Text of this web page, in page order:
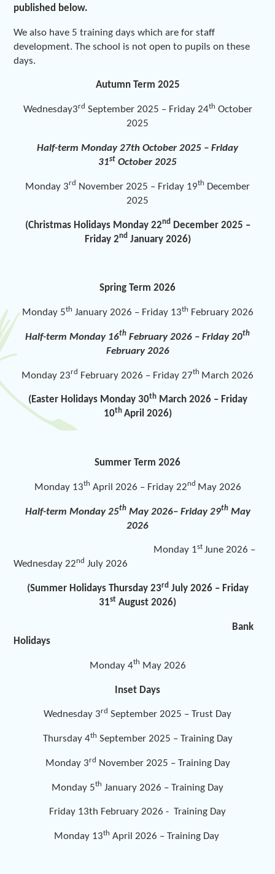
published below.
We also have 5 training days which are for staff
development. The school is not open to pupils on these
days.
Autumn Term 2025
Wednesday3rd September 2025 – Friday 24th October
2025
Half-term Monday 27th October 2025 – Friday
31st October 2025
Monday 3rd November 2025 – Friday 19th December
2025
(Christmas Holidays Monday 22 ndDecember 2025 –
Friday 2 ndJanuary 2026)
Spring Term 2026
Monday 5th January 2026 – Friday 13th February 2026
Half-term Monday 16th February 2026 – Friday 20th
February 2026
Monday 23rd February 2026 – Friday 27th March 2026
(Easter Holidays Monday 30thMarch 2026 – Friday
10th April 2026)
Summer Term 2026
Monday 13th April 2026 – Friday 22nd May 2026
Half-term Monday 25thMay 2026– Friday 29thMay
2026
Monday 1st June 2026 –
Wednesday 22nd July 2026
(Summer Holidays Thursday 23rdJuly 2026 – Friday
31st August 2026)
Bank
Holidays
Monday 4th May 2026
Inset Days
Wednesday 3rd September 2025 – Trust Day
Thursday 4th September 2025 – Training Day
Monday 3rd November 2025 – Training Day
Monday 5th January 2026 – Training Day
Friday 13th February 2026 - Training Day
Monday 13th April 2026 – Training Day